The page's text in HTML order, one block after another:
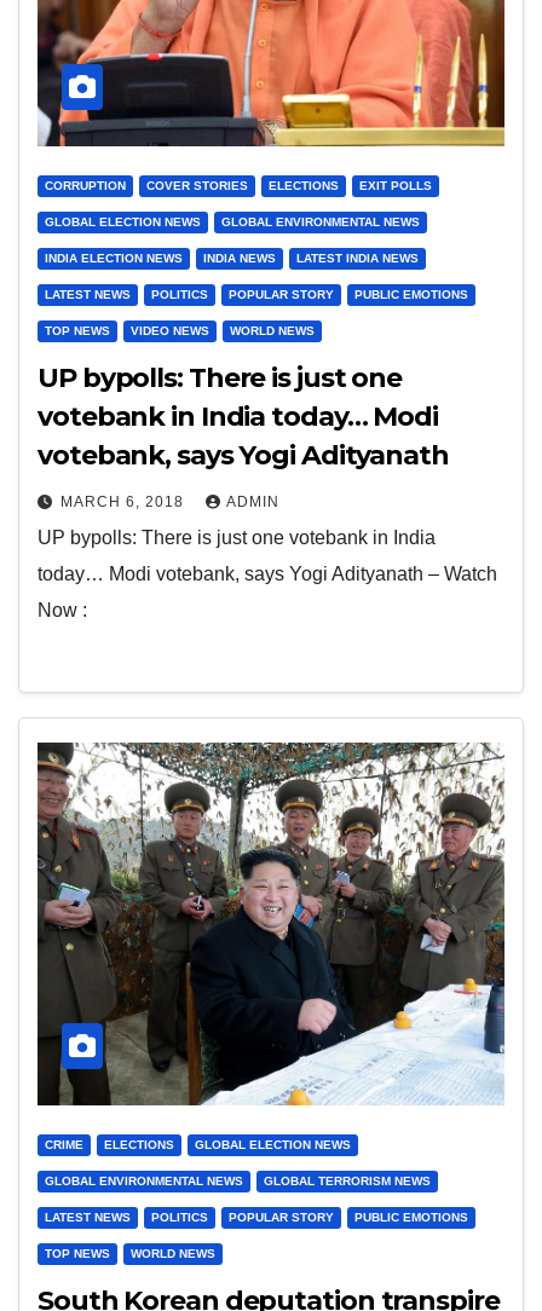
CORRUPTION COVER STORIES ELECTIONS EXIT POLLS
GLOBAL ELECTION NEWS GLOBAL ENVIRONMENTAL NEWS
INDIA ELECTION NEWS INDIA NEWS LATEST INDIA NEWS
LATEST NEWS POLITICS POPULAR STORY PUBLIC EMOTIONS
TOP NEWS VIDEO NEWS WORLD NEWS
UP bypolls: There is just one
votebank in India today… Modi
votebank, says Yogi Adityanath
MARCH 6, 2018 ADMIN
UP bypolls: There is just one votebank in India
today… Modi votebank, says Yogi Adityanath – Watch
Now :
CRIME ELECTIONS GLOBAL ELECTION NEWS
GLOBAL ENVIRONMENTAL NEWS GLOBAL TERRORISM NEWS
LATEST NEWS POLITICS POPULAR STORY PUBLIC EMOTIONS
TOP NEWS WORLD NEWS
South Korean deputation transpire